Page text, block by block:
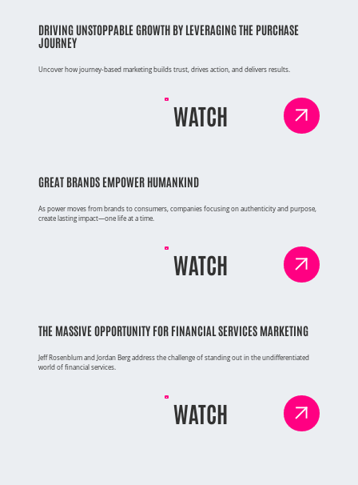
DRIVING UNSTOPPABLE GROWTH BY LEVERAGING THE PURCHASE
JOURNEY
Uncover how journey-based marketing builds trust, drives action, and delivers results.
WATCH
GREAT BRANDS EMPOWER HUMANKIND
As power moves from brands to consumers, companies focusing on authenticity and purpose,
create lasting impact—one life at a time.
WATCH
THE MASSIVE OPPORTUNITY FOR FINANCIAL SERVICES MARKETING
Jeff Rosenblum and Jordan Berg address the challenge of standing out in the undifferentiated
world of financial services.
WATCH